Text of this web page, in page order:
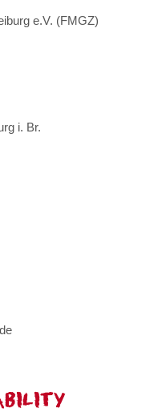
e.V. (FMGZ)
i. Br.